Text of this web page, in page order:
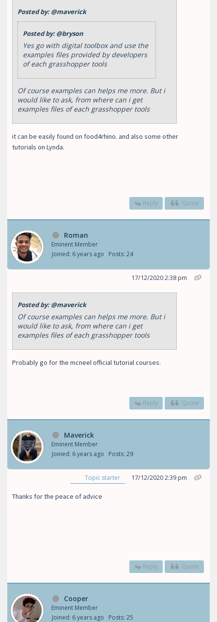
Posted by:@maverick
Posted by:@bryson
Yes go with digital toolbox and use the
examples files provided by developers
of each grasshopper tools
Of course examples can helps me more. But i
would like to ask, from where can i get
examples files of each grasshopper tools
it can be easily found on food4rhino. and also some other
tutorials on Lynda.
Reply Quote
Roman
Eminent Member
Joined: 6 years ago
Posts: 24
17/12/2020 2:38 pm
Posted by:@maverick
Of course examples can helps me more. But i
would like to ask, from where can i get
examples files of each grasshopper tools
Probably go for the mcneel official tutorial courses.
Reply Quote
Maverick
Eminent Member
Joined: 6 years ago
Posts: 29
Topic starter 17/12/2020 2:39 pm
Thanks for the peace of advice
Reply Quote
Cooper
Eminent Member
Joined: 6 years ago
Posts: 25